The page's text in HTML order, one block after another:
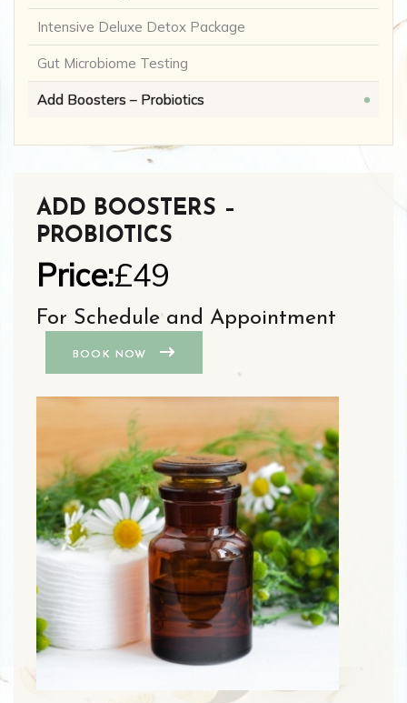
Intensive Deluxe Detox Package
Gut Microbiome Testing
Add Boosters – Probiotics
ADD BOOSTERS –
PROBIOTICS
Price:£49
For Schedule and Appointment
BOOK NOW